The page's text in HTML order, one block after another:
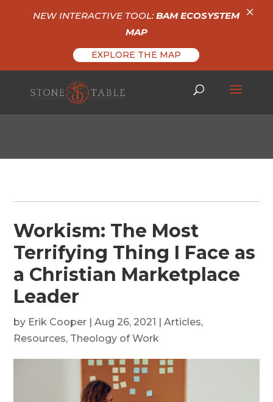
Workism: The Most
Terrifying Thing I Face as
a Christian Marketplace
Leader
by Erik Cooper |Aug 26, 2021 |Articles,
Resources, Theology of Work
NEW INTERACTIVE TOOL:BAM ECOSYSTEM
MAP
EXPLORE THE MAP
×